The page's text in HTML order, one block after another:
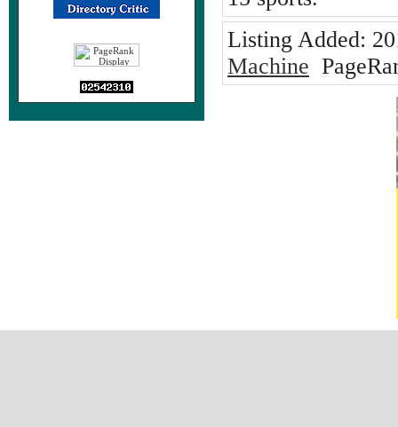
Listing Added:
Machine